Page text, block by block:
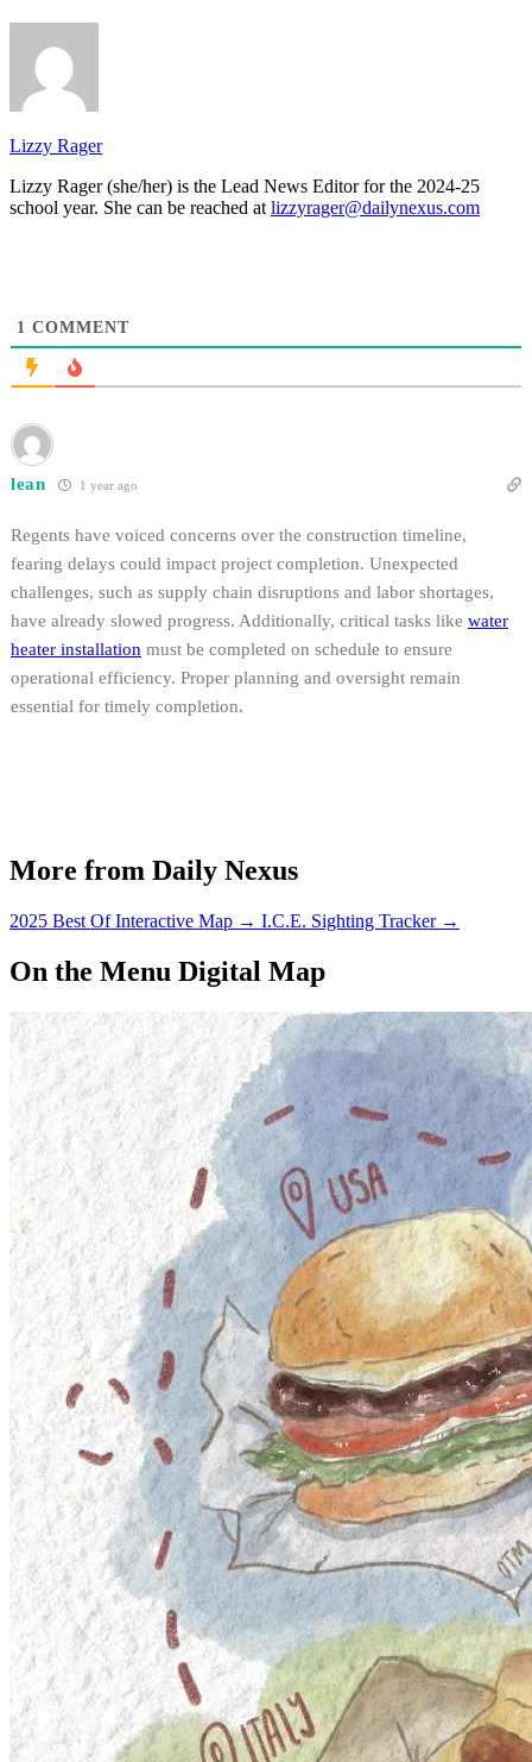
Lizzy Rager
Lizzy Rager (she/her) is the Lead News Editor for the 2024-25
school year. She can be reached at lizzyrager@dailynexus.com
1 COMMENT
lean 1 year ago
Regents have voiced concerns over the construction timeline,
fearing delays could impact project completion. Unexpected
challenges, such as supply chain disruptions and labor shortages,
have already slowed progress. Additionally, critical tasks like water
heater installation must be completed on schedule to ensure
operational efficiency. Proper planning and oversight remain
essential for timely completion.
More from Daily Nexus
2025 Best Of Interactive Map → I.C.E. Sighting Tracker →
On the Menu Digital Map